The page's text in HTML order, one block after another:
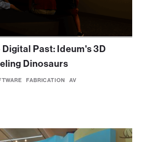
Past: Ideum's 3D
Dinosaurs
FABRICATION AV